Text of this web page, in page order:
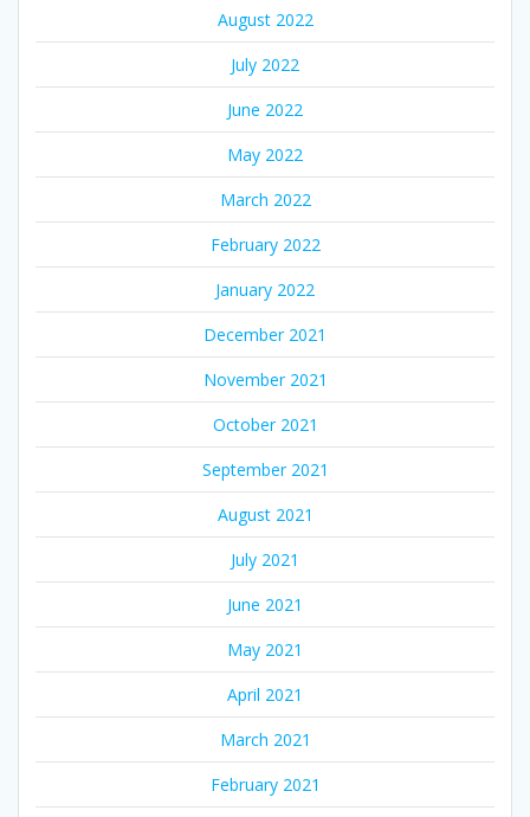
August 2022
July 2022
June 2022
May 2022
March 2022
February 2022
January 2022
December 2021
November 2021
October 2021
September 2021
August 2021
July 2021
June 2021
May 2021
April 2021
March 2021
February 2021